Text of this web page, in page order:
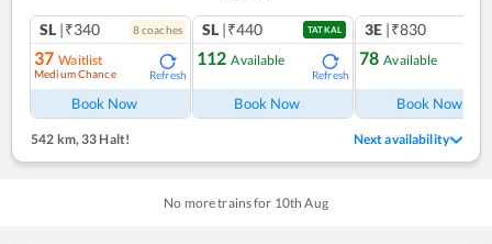
SL |₹340 8coaches
37 Waitlist
Medium Chance Refresh
Book Now
SL |₹440 TATKAL
112 Available
Refresh
Book Now
3E |₹830
78 Available
Book Now
542 km,33 Halt! Next availability
No more trains for 10th Aug